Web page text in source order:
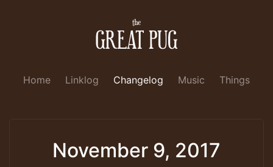
Home Linklog Changelog Music Things
November 9, 2017